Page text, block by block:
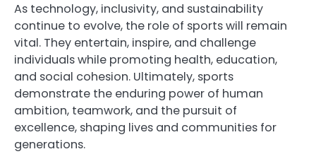
As technology, inclusivity, and sustainability
continue to evolve, the role of sports will remain
vital. They entertain, inspire, and challenge
individuals while promoting health, education,
and social cohesion. Ultimately, sports
demonstrate the enduring power of human
ambition, teamwork, and the pursuit of
excellence, shaping lives and communities for
generations.